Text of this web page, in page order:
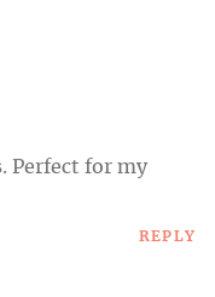
Perfect for my
REPLY